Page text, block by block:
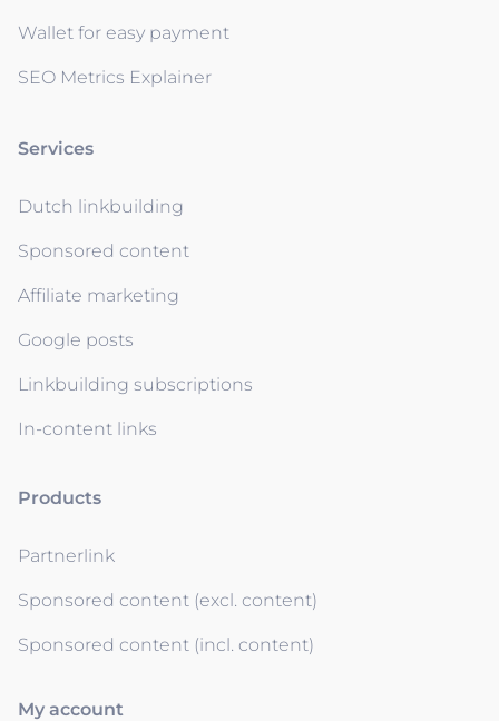
Wallet for easy payment
SEO Metrics Explainer
Services
Dutch linkbuilding
Sponsored content
Affiliate marketing
Google posts
Linkbuilding subscriptions
In-content links
Products
Partnerlink
Sponsored content (excl. content)
Sponsored content (incl. content)
My account